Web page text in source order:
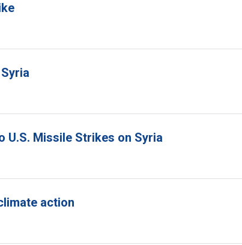
U.S. Missile Strikes on Syria
action